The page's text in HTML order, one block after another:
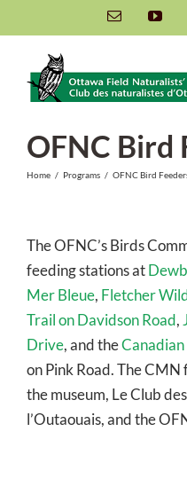
to
content
Email
OFNC Bird
Home / Programs / OFNC Bird
The OFNC’s Birds
feeding stations at
Mer Bleue, Fletcher
Trail on Davidson Road,
Drive, and the
on Pink Road. The
the museum, Le Club
l’Outaouais, and the